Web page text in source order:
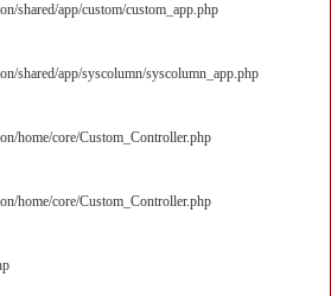
shared/app/custom/custom_app.php
shared/app/syscolumn/syscolumn_app.php
home/core/Custom_Controller.php
home/core/Custom_Controller.php